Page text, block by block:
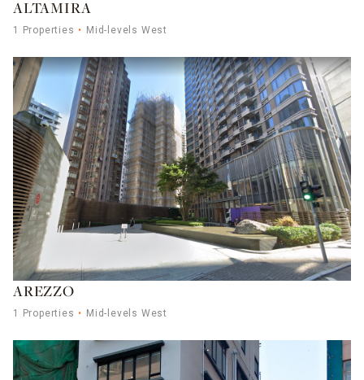
ALTAMIRA
1 Properties Mid-levels West
AREZZO
1 Properties Mid-levels West